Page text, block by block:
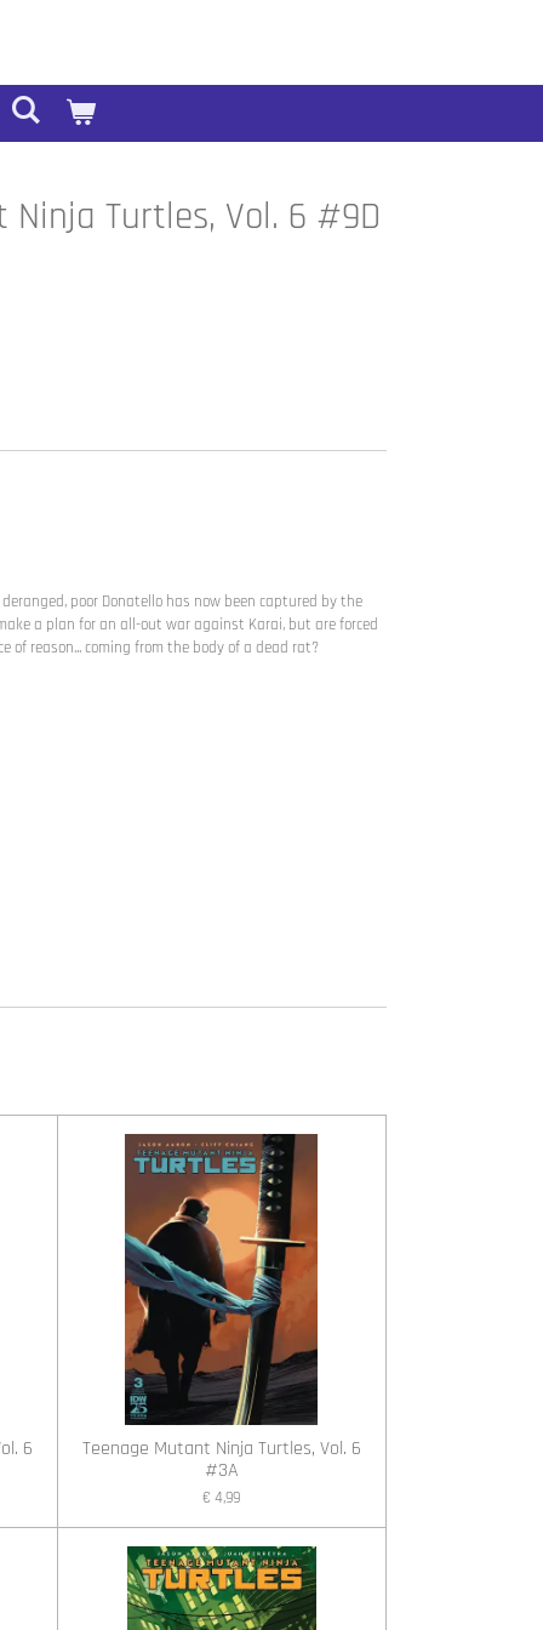
Turtles, Vol. 6 #9D
poor Donatello has now been captured by the
a plan for an all-out war against Karai, but are forced
of reason... coming from the body of a dead rat?
6
Teenage Mutant Ninja Turtles, Vol. 6
#3A
€ 4,99